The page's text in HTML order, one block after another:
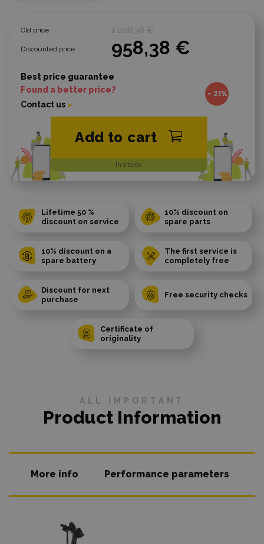
Old price
Discounted price
1 208,38 €
958,38 €
- 21%
In stock
Add to cart
Best price guarantee
Found a better price?
Contact us
Lifetime 50 %
discount on service
10% discount on
spare parts
10% discount on a
spare battery
The first service is
completely free
Discount for next
purchase
Free security checks
Certificate of
originality
ALL IMPORTANT
Product Information
More info Performance parameters